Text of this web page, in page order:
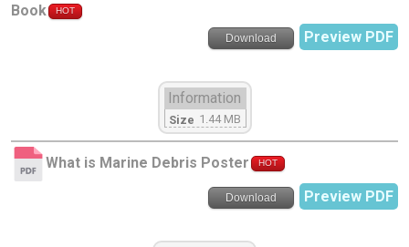
Book
HOT
Download Preview PDF
Information
Size 1.44 MB
What is Marine Debris Poster HOT
Download Preview PDF